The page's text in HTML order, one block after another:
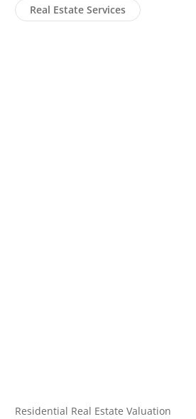
Real Estate Services
Residential Real Estate Valuation